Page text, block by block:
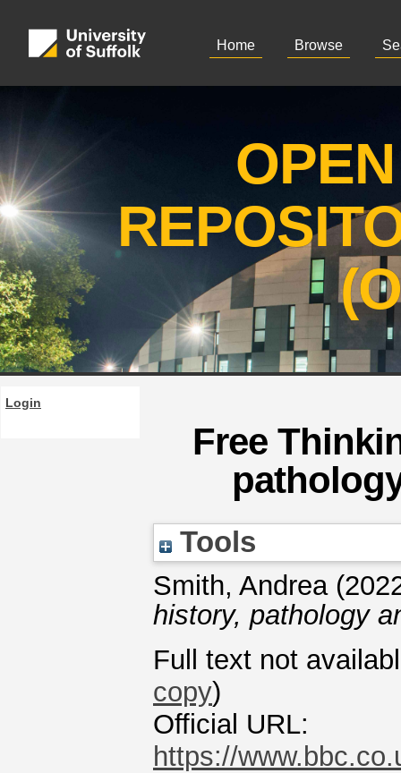
Home Browse
Login
Free
Tools
Smith, Andrea
history, pathology
Full text not
copy)
Official URL:
https://